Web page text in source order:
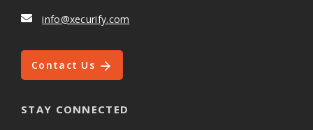
info@xecurify.com
Contact Us
STAY CONNECTED